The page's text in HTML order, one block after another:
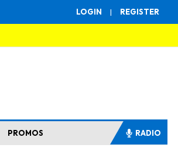
LOGIN | REGISTER
PROMOS RADIO